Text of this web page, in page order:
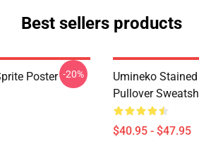
Best sellers products
Poster -20%
Umineko
Pullover
$40.95 - $47.95